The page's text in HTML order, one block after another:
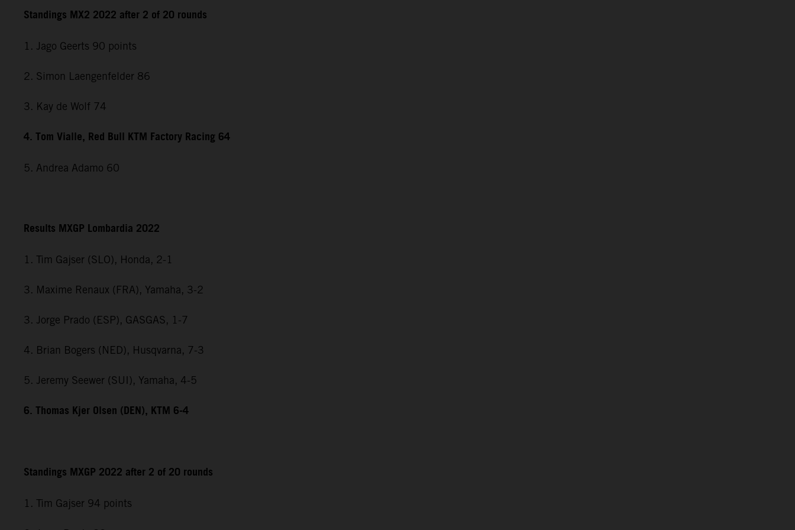
Standings MX2 2022 after 2 of 20 rounds
1. Jago Geerts 90 points
2. Simon Laengenfelder 86
3. Kay de Wolf 74
4. Tom Vialle, Red Bull KTM Factory Racing 64
5. Andrea Adamo 60
Results MXGP Lombardia 2022
1. Tim Gajser (SLO), Honda, 2-1
3. Maxime Renaux (FRA), Yamaha, 3-2
3. Jorge Prado (ESP), GASGAS, 1-7
4. Brian Bogers (NED), Husqvarna, 7-3
5. Jeremy Seewer (SUI), Yamaha, 4-5
6. Thomas Kjer Olsen (DEN), KTM 6-4
Standings MXGP 2022 after 2 of 20 rounds
1. Tim Gajser 94 points